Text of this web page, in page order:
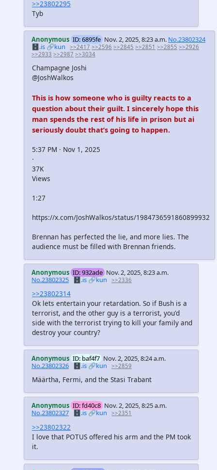
>>23802295
Tyb
Anonymous ID: 6895fe Nov. 2, 2025, 8:23 a.m. No.23802324
🗄️.is 🔗kun >>2417 >>2596 >>2845 >>2851 >>2855 >>2926
>>2933 >>2987 >>3034
Champagne Joshi
@JoshWalkos
This is how someone who is guilty reacts to a
question about their guilt. I sincerely hope this
man spends the rest of his life in prison but ai
seriously doubt that’s going to happen.
5:37 PM · Nov 1, 2025
·
37K
Views
1:27
https://x.com/JoshWalkos/status/1984736591860899932
Brennan has perfected the lie, and more lies. The
audience must be filled with Brennan friends.
Anonymous ID: 932ade Nov. 2, 2025, 8:23 a.m.
No.23802325 🗄️.is🔗kun >>2336
>>23802314
Ok lets entertain your retardation. So if Bush is a
terrorist, and the other guy is a terrorist, you'd
side with the terrorist trying to kill your family and
destroy your country?
Anonymous ID: baf4f7 Nov. 2, 2025, 8:24 a.m.
No.23802326 🗄️.is🔗kun >>2859
Määrtha, Fermi, and the Stasi Trabant
Anonymous ID: fd40c8 Nov. 2, 2025, 8:25 a.m.
No.23802327
🗄️.is 🔗kun >>2351
>>23802322
I love that POTUS offered his arm and the PM took
it.